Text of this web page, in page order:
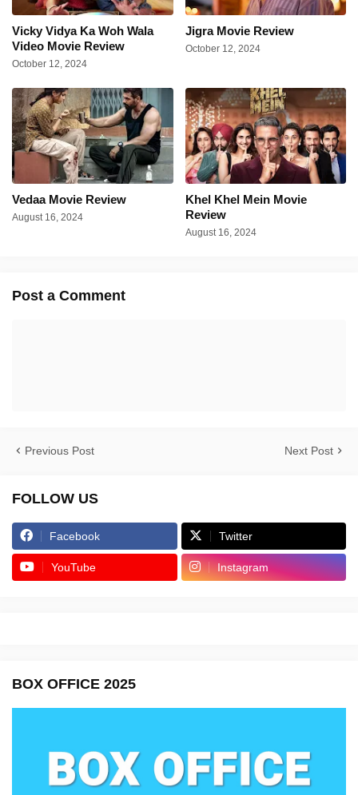
Vicky Vidya Ka Woh Wala
Video Movie Review
October 12, 2024
Jigra Movie Review
October 12, 2024
Vedaa Movie Review
August 16, 2024
Khel Khel Mein Movie
Review
August 16, 2024
Post a Comment
Previous Post Next Post
FOLLOW US
Facebook Twitter
YouTube Instagram
BOX OFFICE 2025